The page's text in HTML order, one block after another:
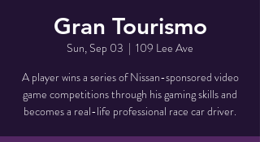
Gran Tourismo
Sun, Sep 03
  |
109 Lee Ave
A player wins a series of Nissan-sponsored video
game competitions through his gaming skills and
becomes a real-life professional race car driver.